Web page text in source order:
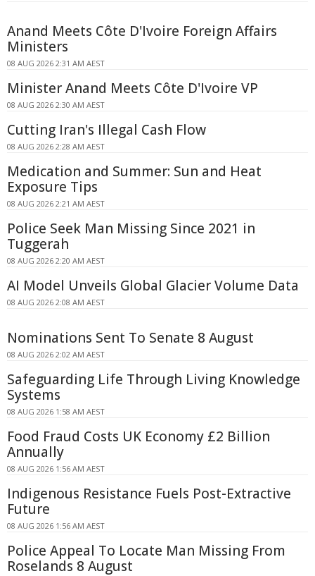
Anand Meets Côte D'Ivoire Foreign Affairs
Ministers
08 AUG 2026 2:31 AM AEST
Minister Anand Meets Côte D'Ivoire VP
08 AUG 2026 2:30 AM AEST
Cutting Iran's Illegal Cash Flow
08 AUG 2026 2:28 AM AEST
Medication and Summer: Sun and Heat
Exposure Tips
08 AUG 2026 2:21 AM AEST
Police Seek Man Missing Since 2021 in
Tuggerah
08 AUG 2026 2:20 AM AEST
AI Model Unveils Global Glacier Volume Data
08 AUG 2026 2:08 AM AEST
Nominations Sent To Senate 8 August
08 AUG 2026 2:02 AM AEST
Safeguarding Life Through Living Knowledge
Systems
08 AUG 2026 1:58 AM AEST
Food Fraud Costs UK Economy £2 Billion
Annually
08 AUG 2026 1:56 AM AEST
Indigenous Resistance Fuels Post-Extractive
Future
08 AUG 2026 1:56 AM AEST
Police Appeal To Locate Man Missing From
Roselands 8 August